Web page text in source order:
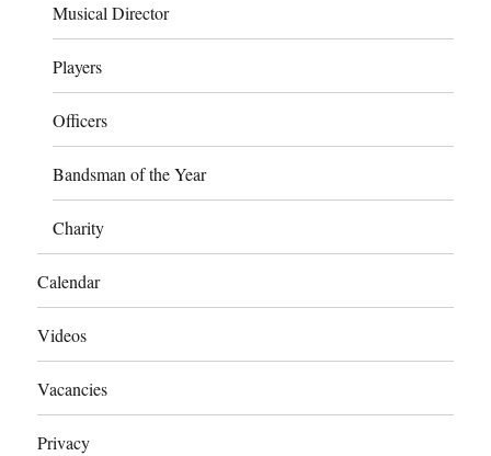
Musical Director
Players
Officers
Bandsman of the Year
Charity
Calendar
Videos
Vacancies
Privacy